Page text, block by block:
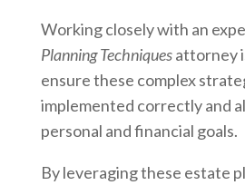
Working closely with an
Planning Techniquesattorney
ensure these complex
implemented correctly and
personal and financial goals.
By leveraging these estate